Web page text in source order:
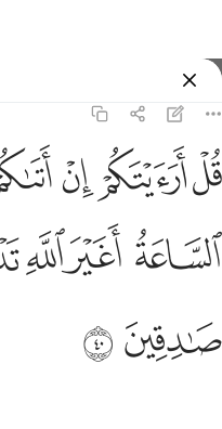
اتاكم عذاب الله او اتتكم
عَذَابُ ٱللَّهِ أَوْ أَتَتْكُمُﲏﲐﲑ
ﲗ ﲘﲙ
ﲝﲞ